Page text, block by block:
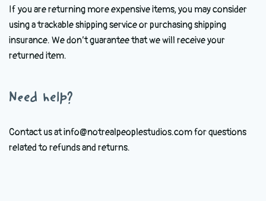
If you are returning more expensive items, you may consider
using a trackable shipping service or purchasing shipping
insurance. We don’t guarantee that we will receive your
returned item.
Need help?
Contact us at info@notrealpeoplestudios.com for questions
related to refunds and returns.